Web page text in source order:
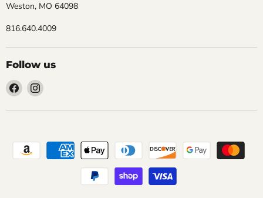
Weston, MO 64098
816.640.4009
Follow us
Find
on
Find
on